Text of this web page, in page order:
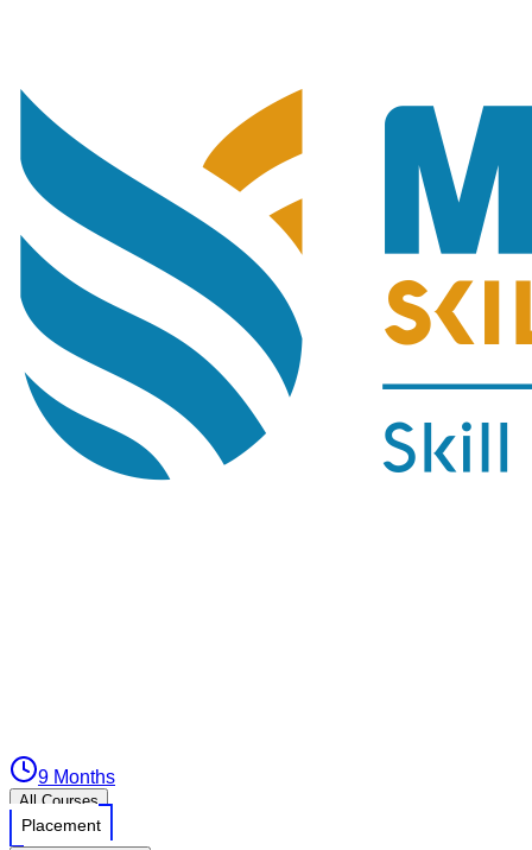
9 Months
All Courses
Placement